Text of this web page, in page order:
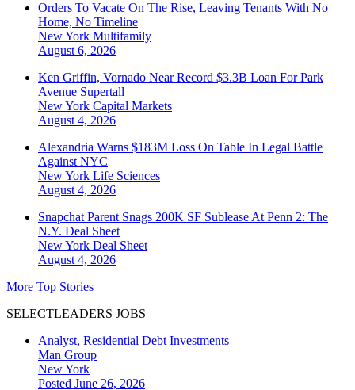
Orders To Vacate On The Rise, Leaving Tenants With No
Home, No Timeline
New York Multifamily
August 6, 2026
Ken Griffin, Vornado Near Record $3.3B Loan For Park
Avenue Supertall
New York Capital Markets
August 4, 2026
Alexandria Warns $183M Loss On Table In Legal Battle
Against NYC
New York Life Sciences
August 4, 2026
Snapchat Parent Snags 200K SF Sublease At Penn 2: The
N.Y. Deal Sheet
New York Deal Sheet
August 4, 2026
More Top Stories
SELECTLEADERS JOBS
Analyst, Residential Debt Investments
Man Group
New York
Posted June 26, 2026